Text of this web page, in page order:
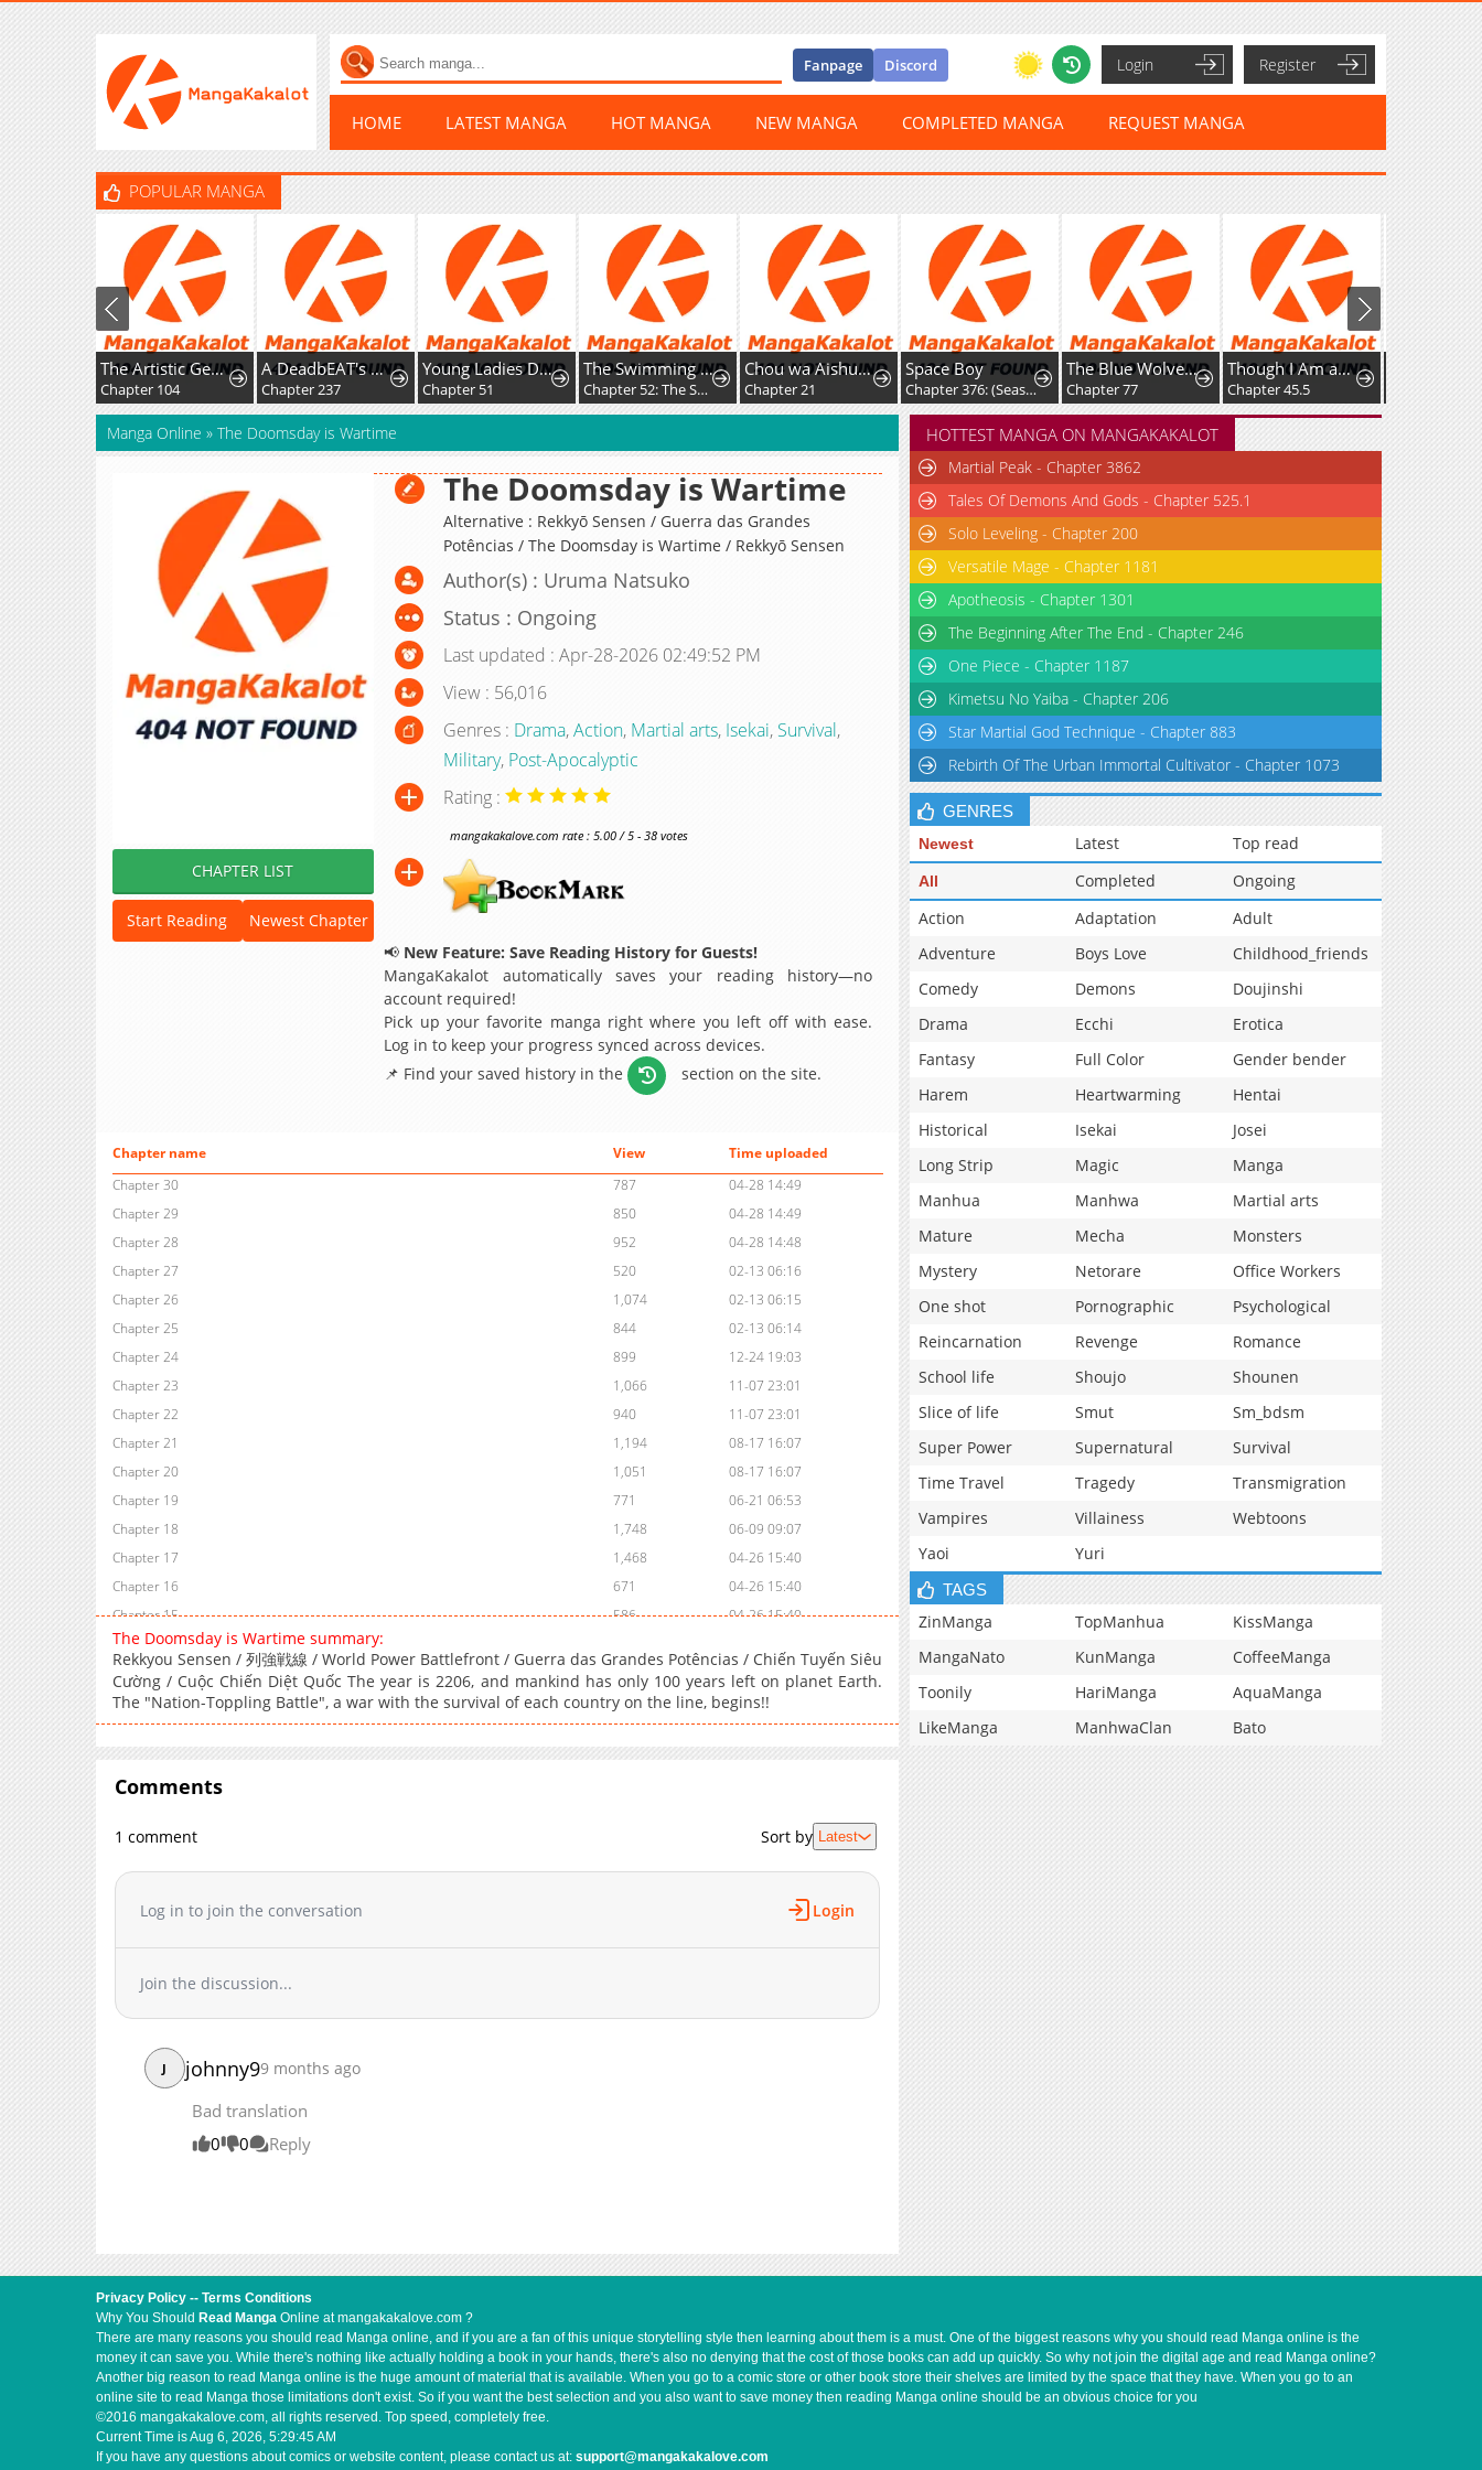
Fanpage Discord Login Register
HOME LATEST MANGA HOT MANGA NEW MANGA COMPLETED MANGA REQUEST MANGA
POPULAR MANGA
The Artistic Genius of Music Is the Reincarnation of Paganini
Chapter 104
A DeadbEAT's Meal
Chapter 237
Young Ladies Don’t Play Fighting Games
Chapter 51
The Swimming Club Senpai I'm Interested in
Chapter 52: The Swimming Club Senpai I’m Interested in is Nice to Me Even When She Catches Me Staring at Her
Chou wa Aishuu no Ori ni Torawareru
Chapter 21
Space Boy
Chapter 376: (Season Premiere)
The Blue Wolves of Mibu
Chapter 77
Though I Am an Inept Villainess ~Tale of the Butterfly-Rat Swap in the Maiden Court~
Chapter 45.5 Chapter 184
Manga Online » The Doomsday is Wartime
CHAPTER LIST
Start Reading Newest Chapter
The Doomsday is Wartime
Alternative : Rekkyō Sensen / Guerra das Grandes
Potências / The Doomsday is Wartime / Rekkyō Sensen
Author(s) : Uruma Natsuko
Status : Ongoing
Last updated : Apr-28-2026 02:49:52 PM
View : 56,016
Genres : Drama,Action, Martial arts, Isekai, Survival,
Military, Post-Apocalyptic
Rating :
mangakakalove.com rate : 5.00 / 5 - 38 votes
📢 New Feature: Save Reading History for Guests!
MangaKakalot automatically saves your reading history—no
account required!
Pick up your favorite manga right where you left off with ease.
Log in to keep your progress synced across devices.
📌 Find your saved history in the
section on the site.
Chapter name View
Time uploaded
Chapter 30
787
04-28 14:49
Chapter 29
850
04-28 14:49
Chapter 28
952
04-28 14:48
Chapter 27
520
02-13 06:16
Chapter 26
1,074
02-13 06:15
Chapter 25
844
02-13 06:14
Chapter 24
899
12-24 19:03
Chapter 23
1,066
11-07 23:01
Chapter 22
940
11-07 23:01
Chapter 21
1,194
08-17 16:07
Chapter 20
1,051
08-17 16:07
Chapter 19
771
06-21 06:53
Chapter 18
1,748
06-09 09:07
Chapter 17
1,468
04-26 15:40
Chapter 16
671
04-26 15:40
Chapter 15
586
04-26 15:40
Chapter 14
Chapter 13
04-26 15:39
Chapter 12
1,590
04-26 15:38
Chapter 11
1,003
04-26 15:37
Chapter 10
816
04-26 15:36
Chapter 9
Chapter 7
04-26 15:35
Chapter 6
1,367
04-26 15:35
Chapter 5
04-26 15:34
Chapter 2
Chapter 1
4,394
04-26 15:33
Chapter 0
The Doomsday is Wartime summary:
Rekkyou Sensen / 列強戦線 / World Power Battlefront / Guerra das Grandes Potências / Chiến Tuyến Siêu
Cường / Cuộc Chiến Diệt Quốc The year is 2206, and mankind has only 100 years left on planet Earth.
The "Nation-Toppling Battle", a war with the survival of each country on the line, begins!!
Comments
1 comment Sort by Latest
Log in to join the conversation Login
Join the discussion...
J johnny99 months ago
Bad translation
0
0 Reply
HOTTEST MANGA ON MANGAKAKALOT
Martial Peak - Chapter 3862
Tales Of Demons And Gods - Chapter 525.1
Solo Leveling - Chapter 200
Versatile Mage - Chapter 1181
Apotheosis - Chapter 1301
The Beginning After The End - Chapter 246
One Piece - Chapter 1187
Kimetsu No Yaiba - Chapter 206
Star Martial God Technique - Chapter 883
Rebirth Of The Urban Immortal Cultivator - Chapter 1073
GENRES
Newest Latest Top read
All Completed
Ongoing
Action
Adaptation
Adult
Adventure
Boys Love
Childhood_friends
Comedy
Demons
Doujinshi
Drama
Ecchi
Erotica
Fantasy
Full Color
Gender bender
Harem
Heartwarming
Hentai
Historical
Isekai
Josei
Long Strip
Magic
Manga
Manhua
Manhwa
Martial arts
Mature
Mecha
Monsters
Mystery
Netorare
Office Workers
One shot
Pornographic
Psychological
Reincarnation
Revenge
Romance
School life
Shoujo
Shounen
Slice of life
Smut
Sm_bdsm
Super Power
Supernatural
Survival
Time Travel
Tragedy
Transmigration
Vampires
Villainess
Webtoons
Yaoi
Yuri
TAGS
ZinManga TopManhua
KissManga
MangaNato
KunManga
CoffeeManga
Toonily
HariManga
AquaManga
LikeManga
ManhwaClan Bato
Privacy Policy -- Terms Conditions
Why You Should Read Manga Online at mangakakalove.com ?
There are many reasons you should read Manga online, and if you are a fan of this unique storytelling style then learning about them is a must. One of the biggest reasons why you should read Manga online is the
money it can save you. While there's nothing like actually holding a book in your hands, there's also no denying that the cost of those books can add up quickly. So why not join the digital age and read Manga online?
Another big reason to read Manga online is the huge amount of material that is available. When you go to a comic store or other book store their shelves are limited by the space that they have. When you go to an
online site to read Manga those limitations don't exist. So if you want the best selection and you also want to save money then reading Manga online should be an obvious choice for you
©2016 mangakakalove.com, all rights reserved. Top speed, completely free.
Current Time isAug 6, 2026, 5:29:46 AM
If you have any questions about comics or website content, please contact us at: support@mangakakalove.com